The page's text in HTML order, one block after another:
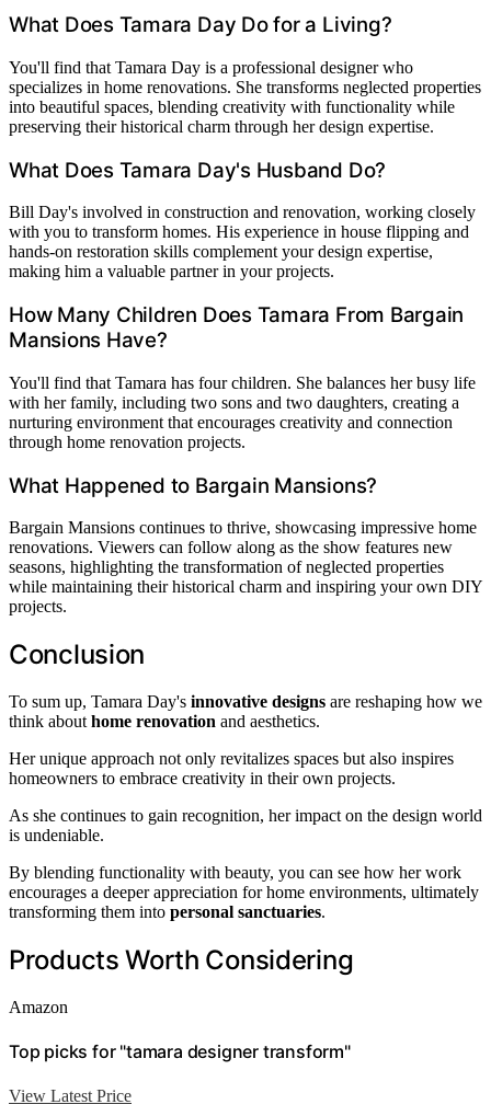
What Does Tamara Day Do for a Living?
You'll find that Tamara Day is a professional designer who
specializes in home renovations. She transforms neglected properties
into beautiful spaces, blending creativity with functionality while
preserving their historical charm through her design expertise.
What Does Tamara Day's Husband Do?
Bill Day's involved in construction and renovation, working closely
with you to transform homes. His experience in house flipping and
hands-on restoration skills complement your design expertise,
making him a valuable partner in your projects.
How Many Children Does Tamara From Bargain
Mansions Have?
You'll find that Tamara has four children. She balances her busy life
with her family, including two sons and two daughters, creating a
nurturing environment that encourages creativity and connection
through home renovation projects.
What Happened to Bargain Mansions?
Bargain Mansions continues to thrive, showcasing impressive home
renovations. Viewers can follow along as the show features new
seasons, highlighting the transformation of neglected properties
while maintaining their historical charm and inspiring your own DIY
projects.
Conclusion
To sum up, Tamara Day's innovative designs are reshaping how we
think about home renovation and aesthetics.
Her unique approach not only revitalizes spaces but also inspires
homeowners to embrace creativity in their own projects.
As she continues to gain recognition, her impact on the design world
is undeniable.
By blending functionality with beauty, you can see how her work
encourages a deeper appreciation for home environments, ultimately
transforming them into personal sanctuaries.
Products Worth Considering
Amazon
Top picks for "tamara designer transform"
View Latest Price